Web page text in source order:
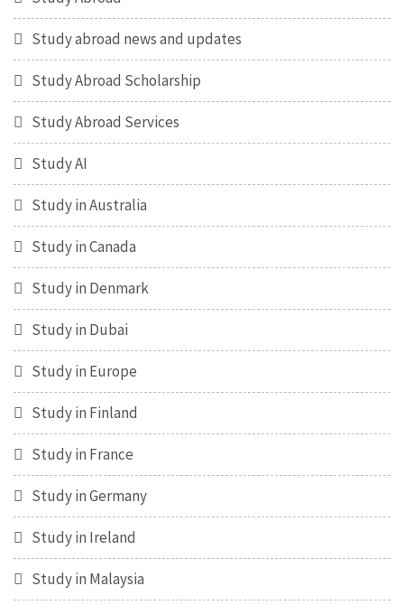
Study abroad news and updates
Study Abroad Scholarship
Study Abroad Services
Study AI
Study in Australia
Study in Canada
Study in Denmark
Study in Dubai
Study in Europe
Study in Finland
Study in France
Study in Germany
Study in Ireland
Study in Malaysia